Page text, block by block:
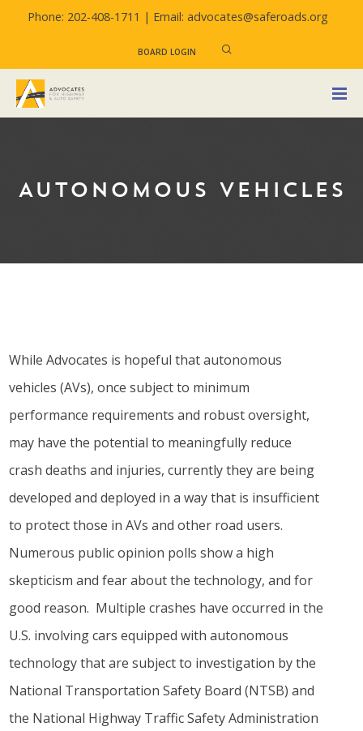
Phone: 202-408-1711 | Email: advocates@saferoads.org
BOARD LOGIN
AUTONOMOUS VEHICLES
While Advocates is hopeful that autonomous
vehicles (AVs), once subject to minimum
performance requirements and robust oversight,
may have the potential to meaningfully reduce
crash deaths and injuries, currently they are being
developed and deployed in a way that is insufficient
to protect those in AVs and other road users.
Numerous public opinion polls show a high
skepticism and fear about the technology, and for
good reason. Multiple crashes have occurred in the
U.S. involving cars equipped with autonomous
technology that are subject to investigation by the
National Transportation Safety Board (NTSB) and
the National Highway Traffic Safety Administration